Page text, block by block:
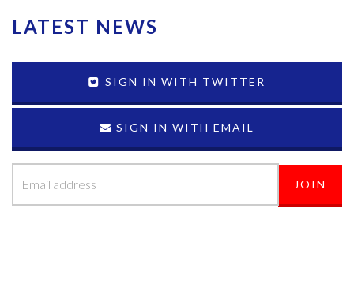
LATEST NEWS
SIGN IN WITH TWITTER
SIGN IN WITH EMAIL